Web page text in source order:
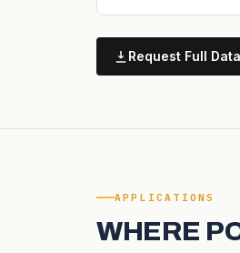
Request Full
APPLICATIONS
WHERE